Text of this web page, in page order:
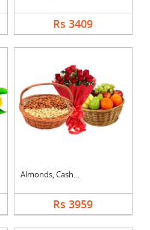
Rs 3409
Almonds, Cashew, Mix....
Rs 3959